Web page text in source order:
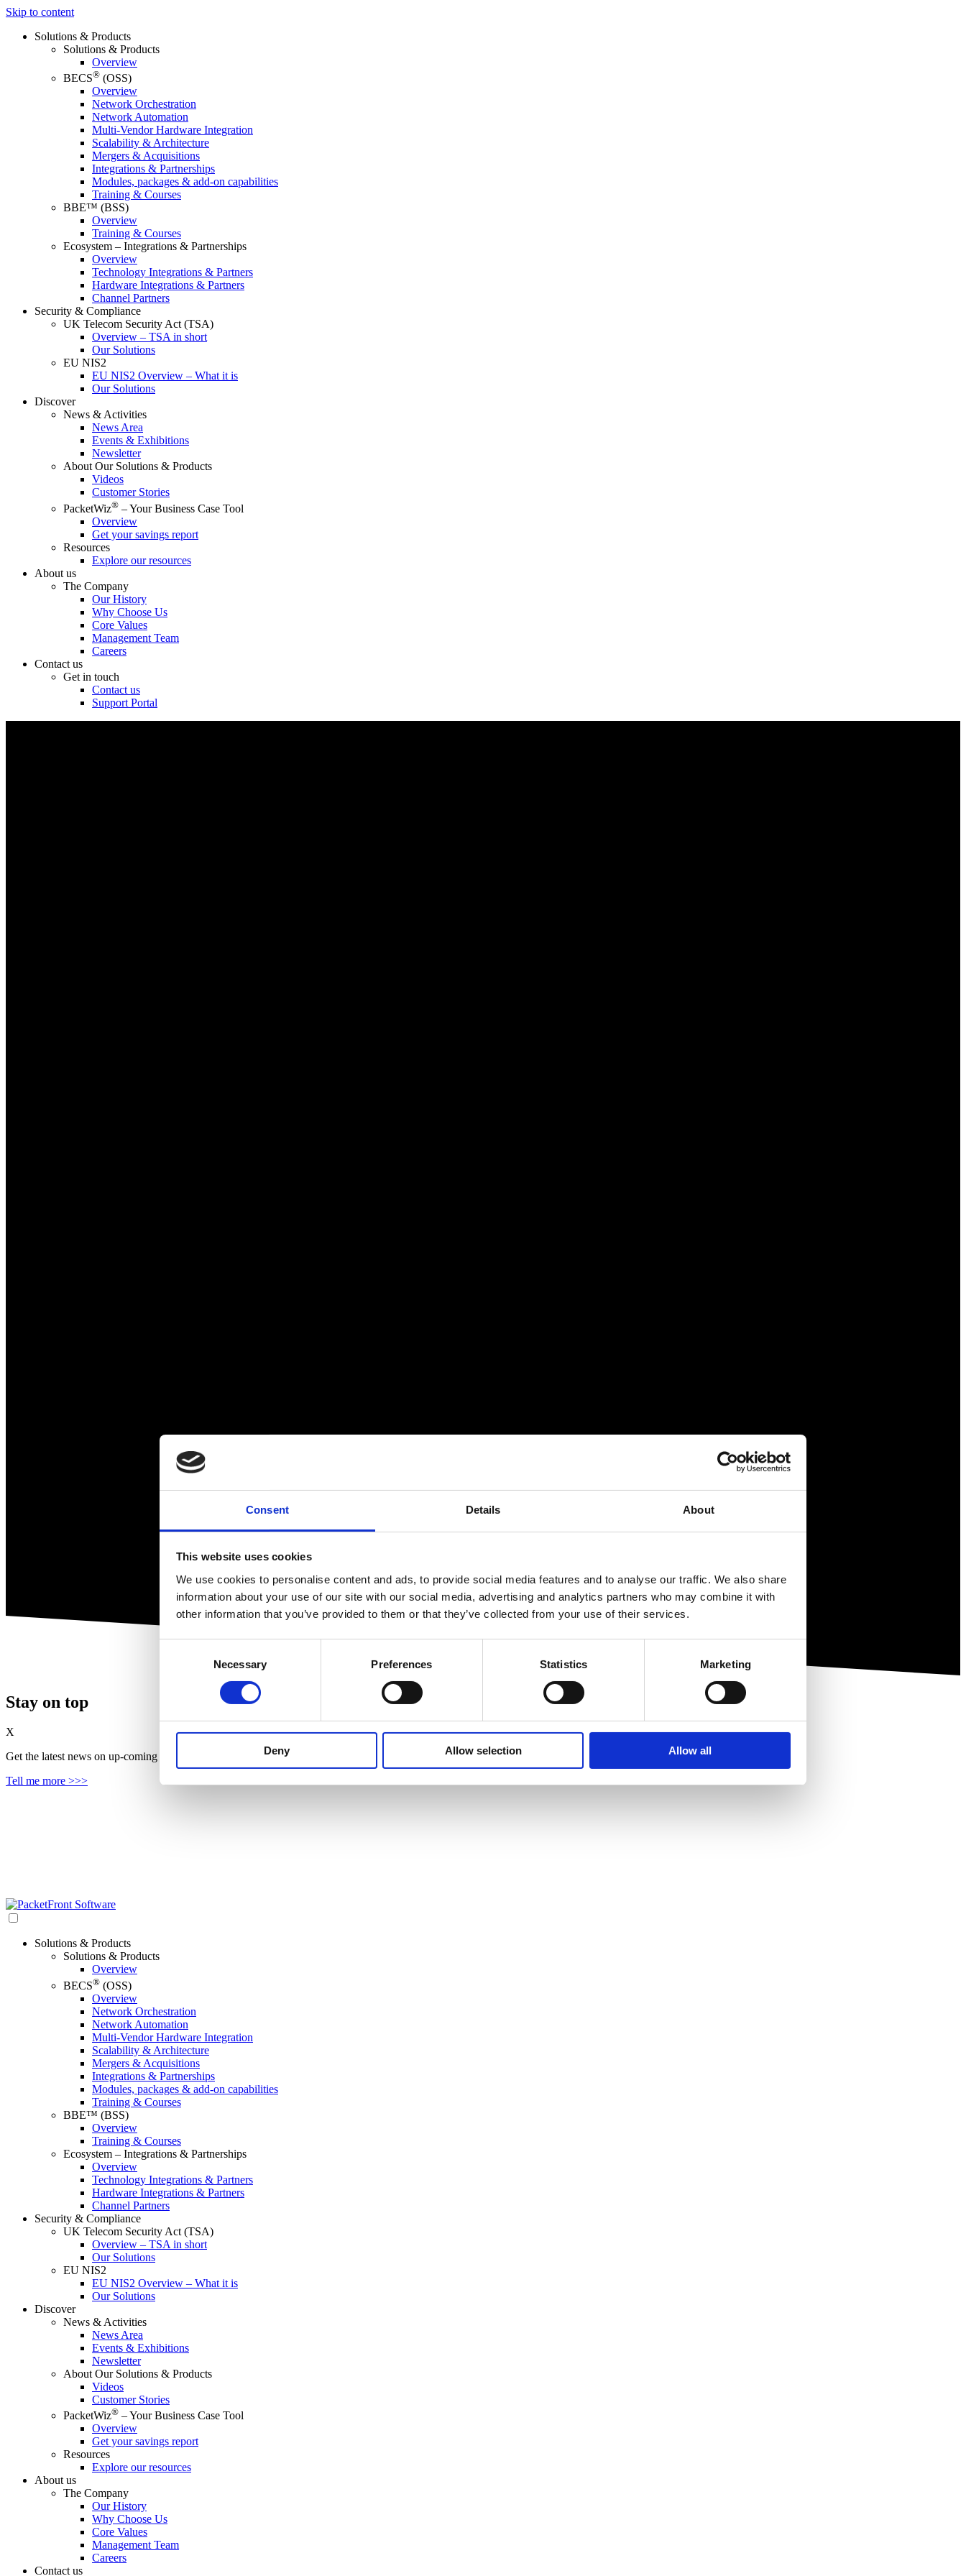
Consent Details About
This website uses cookies
We use cookies to personalise content and ads, to provide social media features and to analyse our traffic. We also share
information about your use of our site with our social media, advertising and analytics partners who may combine it with
other information that you’ve provided to them or that they’ve collected from your use of their services.
Necessary Preferences Statistics Marketing
Deny Allow selection Allow all
Skip to content
Solutions & Products
Solutions & Products
Overview
BECS® (OSS)
Overview
Network Orchestration
Network Automation
Multi-Vendor Hardware Integration
Scalability & Architecture
Mergers & Acquisitions
Integrations & Partnerships
Modules, packages & add-on capabilities
Training & Courses
BBE™ (BSS)
Overview
Training & Courses
Ecosystem – Integrations & Partnerships
Overview
Technology Integrations & Partners
Hardware Integrations & Partners
Channel Partners
Security & Compliance
UK Telecom Security Act (TSA)
Overview – TSA in short
Our Solutions
EU NIS2
EU NIS2 Overview – What it is
Our Solutions
Discover
News & Activities
News Area
Events & Exhibitions
Newsletter
About Our Solutions & Products
Videos
Customer Stories
PacketWiz® – Your Business Case Tool
Overview
Get your savings report
Resources
Explore our resources
About us
The Company
Our History
Why Choose Us
Core Values
Management Team
Careers
Contact us
Get in touch
Contact us
Support Portal
Stay on top
X
Get the latest news on up‑coming features, solutions and products, invites to events and courses and much, much more by signing up to our newsletter.
Tell me more >>>
Solutions & Products
Solutions & Products
Overview
BECS® (OSS)
Overview
Network Orchestration
Network Automation
Multi-Vendor Hardware Integration
Scalability & Architecture
Mergers & Acquisitions
Integrations & Partnerships
Modules, packages & add-on capabilities
Training & Courses
BBE™ (BSS)
Overview
Training & Courses
Ecosystem – Integrations & Partnerships
Overview
Technology Integrations & Partners
Hardware Integrations & Partners
Channel Partners
Security & Compliance
UK Telecom Security Act (TSA)
Overview – TSA in short
Our Solutions
EU NIS2
EU NIS2 Overview – What it is
Our Solutions
Discover
News & Activities
News Area
Events & Exhibitions
Newsletter
About Our Solutions & Products
Videos
Customer Stories
PacketWiz® – Your Business Case Tool
Overview
Get your savings report
Resources
Explore our resources
About us
The Company
Our History
Why Choose Us
Core Values
Management Team
Careers
Contact us